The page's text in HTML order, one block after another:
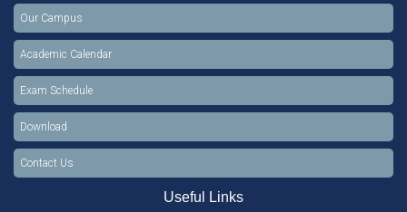
Our Campus
Academic Calendar
Exam Schedule
Download
Contact Us
Useful Links